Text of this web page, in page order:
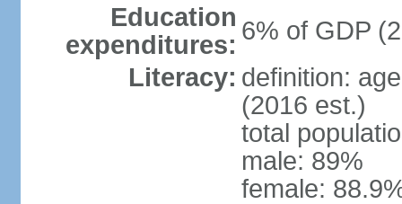
Education
expenditures: 6% of GDP
Literacy: definition:
(2016 est.)
total
male: 89%
female: